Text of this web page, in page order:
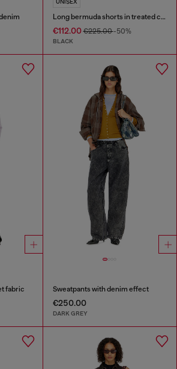
UNISEX
Long bermuda shorts in treated cotton-hemp denim
€112.00€225.00-50%
BLACK
fabric Sweatpants with denim effect
€250.00
DARK GREY